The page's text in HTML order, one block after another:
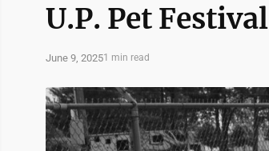
U.P. Pet Festival
June 9, 20251 min read